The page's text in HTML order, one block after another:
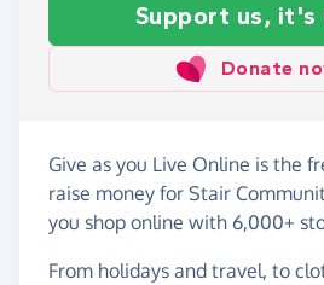
Support us, it's
Donate
Give as you Live Online is the
raise money for Stair
you shop online with 6,000+
From holidays and travel, to